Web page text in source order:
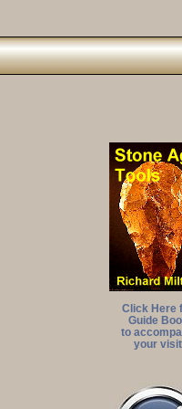
Click Here
Guide
to
your visit